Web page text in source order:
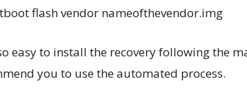
flash vendor nameofthevendor.img
easy to install the recovery following the
you to use the automated process.